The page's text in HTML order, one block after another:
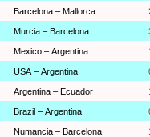
Barcelona – Mallorca
Murcia – Barcelona
Mexico – Argentina
USA – Argentina
Argentina – Ecuador
Brazil – Argentina
Numancia – Barcelona